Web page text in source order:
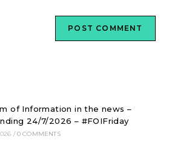
of Information in the news –
24/7/2026 – #FOIFriday
/ 0 COMMENTS